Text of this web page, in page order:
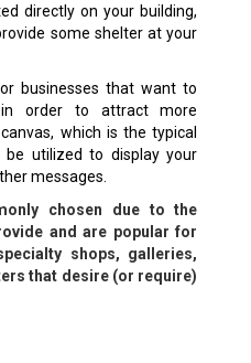
directly on your building,
some shelter at your
businesses that want to
order to attract more
which is the typical
be utilized to display your
messages.
chosen due to the
and are popular for
shops, galleries,
that desire (or require)